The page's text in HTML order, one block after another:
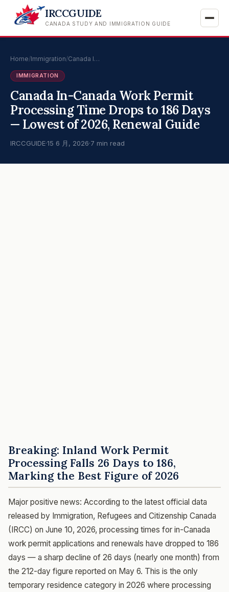
IRCCGUIDE
CANADA STUDY AND IMMIGRATION GUIDE
Home/Immigration/Canada I…
IMMIGRATION
Canada In-Canada Work Permit
Processing Time Drops to 186 Days
— Lowest of 2026, Renewal Guide
IRCCGUIDE·15 6 月, 2026·7 min read
Breaking: Inland Work Permit
Processing Falls 26 Days to 186,
Marking the Best Figure of 2026
Major positive news: According to the latest official data
released by Immigration, Refugees and Citizenship Canada
(IRCC) on June 10, 2026, processing times for in-Canada
work permit applications and renewals have dropped to 186
days — a sharp decline of 26 days (nearly one month) from
the 212-day figure reported on May 6. This is the only
temporary residence category in 2026 where processing